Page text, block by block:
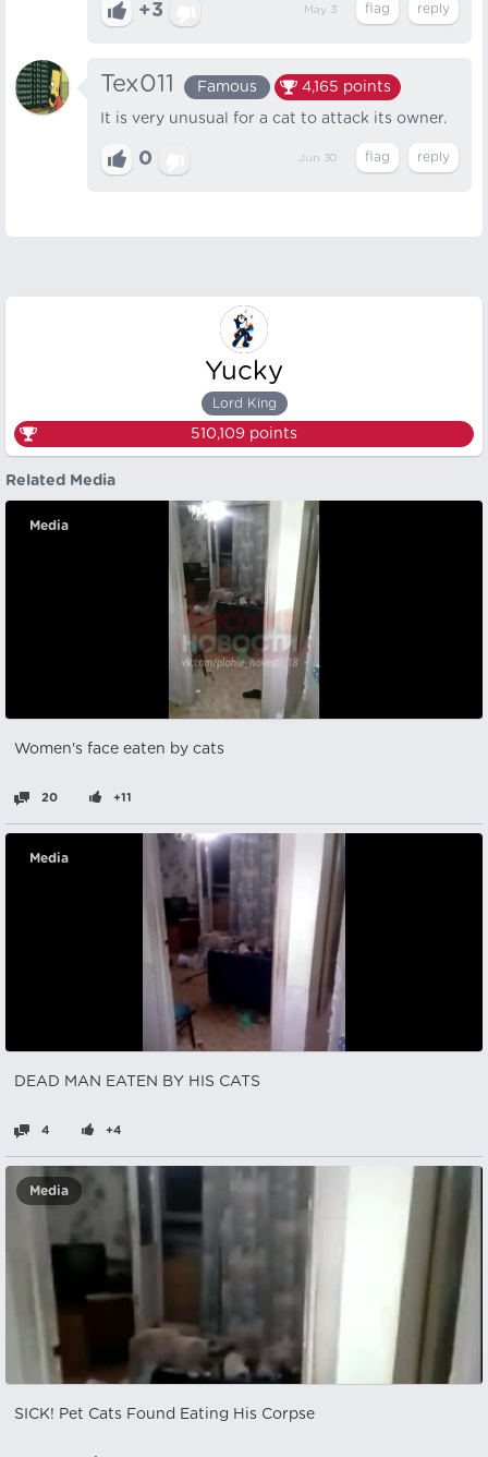
+3 May 3
Tex011 Famous 4,165 points
It is very unusual for a cat to attack its owner.
0 Jun 30
Yucky
Lord King
510,109 points
Related Media
Media
Women's face eaten by cats
20 +11
Media
DEAD MAN EATEN BY HIS CATS
4 +4
Media
SICK! Pet Cats Found Eating His Corpse